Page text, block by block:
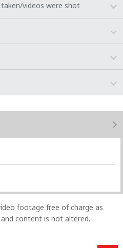
videos were shot
footage free of charge as
content is not altered.